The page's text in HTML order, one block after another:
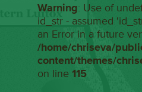
Warning: Use of
id_str - assumed
an Error in a future
/home/chriseva/
content/themes/
on line 115